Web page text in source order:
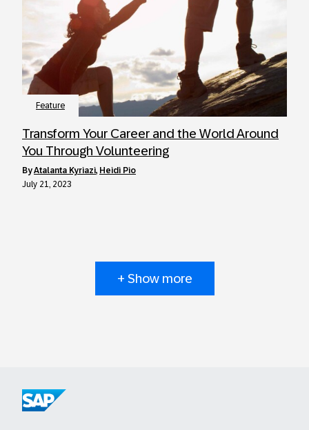
Feature
Transform Your Career and the World Around
You Through Volunteering
byAtalanta Kyriazi, Heidi Pio
July 21, 2023
+ Show more